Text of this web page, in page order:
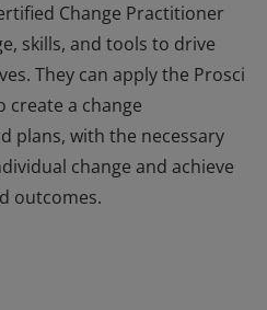
Change Practitioner
skills, and tools to drive
They can apply the Prosci
create a change
plans, with the necessary
change and achieve
outcomes.
skills, and tools to drive